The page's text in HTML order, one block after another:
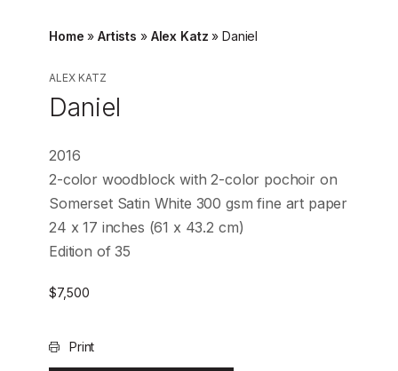
Home »Artists » Alex Katz »Daniel
ALEX KATZ
Daniel
2016
2-color woodblock with 2-color pochoir on
Somerset Satin White 300 gsm fine art paper
24 x 17 inches (61 x 43.2 cm)
Edition of 35
$7,500
Print